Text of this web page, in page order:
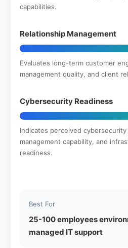
capabilities.
Relationship Management
Evaluates long-term customer
management quality, and client
Cybersecurity Readiness
Indicates perceived
management capability, and
readiness.
Best For
25-100 employees
managed IT support